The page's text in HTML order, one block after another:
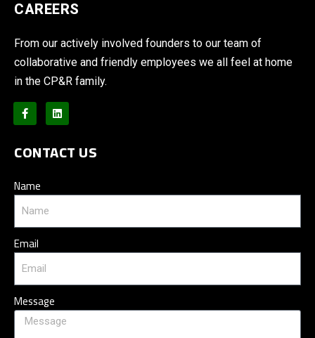
CAREERS
From our actively involved founders to our team of
collaborative and friendly employees we all feel at home
in the CP&R family.
CONTACT US
Name
Email
Message